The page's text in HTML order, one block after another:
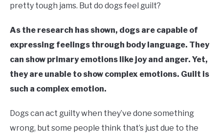
pretty tough jams. But do dogs feel guilt?
As the research has shown, dogs are capable of
expressing feelings through body language. They
can show primary emotions like joy and anger. Yet,
they are unable to show complex emotions. Guilt is
such a complex emotion.
Dogs can act guilty when they’ve done something
wrong, but some people think that’s just due to the